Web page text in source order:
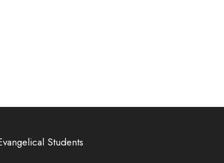
Students